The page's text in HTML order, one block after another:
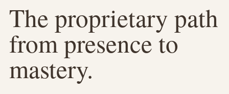
The proprietary path
from presence to
mastery.